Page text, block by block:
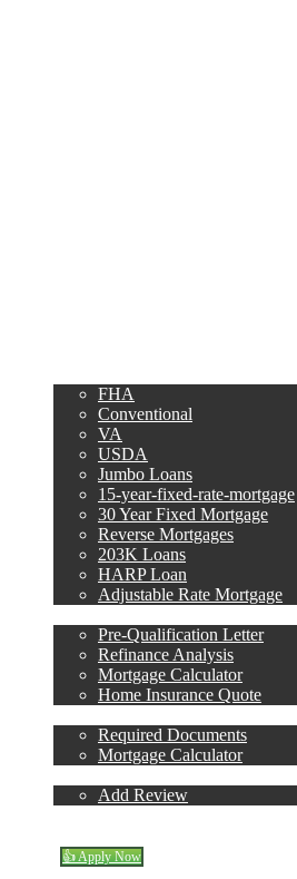
FHA
Conventional
VA
USDA
Jumbo Loans
15-year-fixed-rate-mortgage
30 Year Fixed Mortgage
Reverse Mortgages
203K Loans
HARP Loan
Adjustable Rate Mortgage
Pre-Qualification Letter
Refinance Analysis
Mortgage Calculator
Home Insurance Quote
Required Documents
Mortgage Calculator
Add Review
👍 Apply Now